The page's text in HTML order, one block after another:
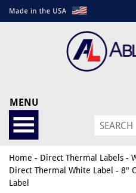
MENU
Home - Direct Thermal Labels -
Direct Thermal White Label - 8"
Label